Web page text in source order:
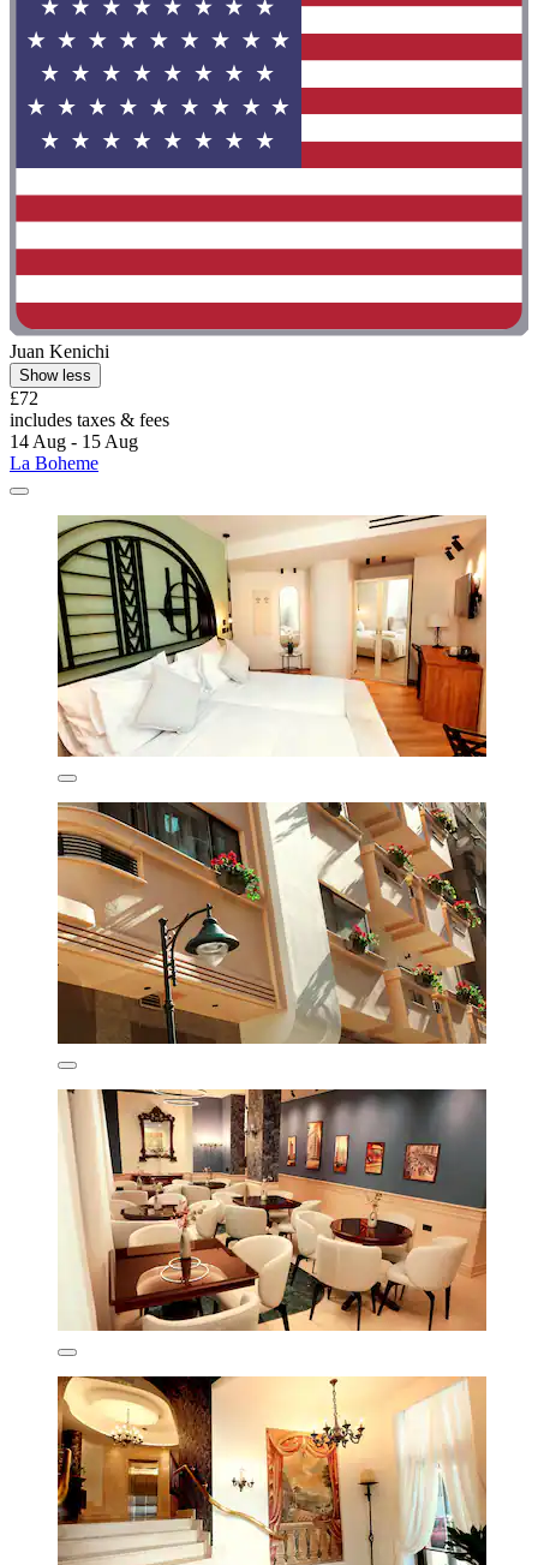
Juan Kenichi
Show less
£72
includes taxes & fees
14 Aug - 15 Aug
La Boheme